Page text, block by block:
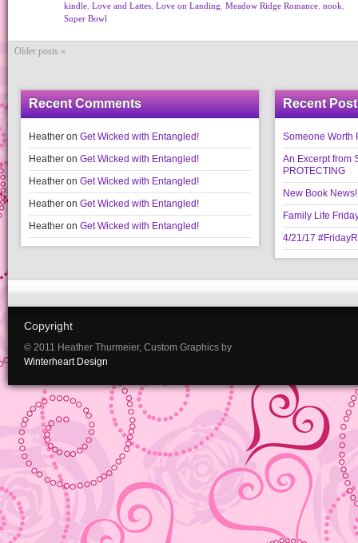
kindle Love and Lattes Love on Landing Meadow Ridge Romance nook
Super Bowl
Older posts «
Recent Comments
Heather on Get Wicked with Entangled!
Heather on Get Wicked with Entangled!
Heather on Get Wicked with Entangled!
Heather on Get Wicked with Entangled!
Heather on Get Wicked with Entangled!
Recent
Someone Worth
An Excerpt from
PROTECTING
New Book
Family Life
4/21/17
Copyright
© 2011 Heather Thurmeier, Custom Graphics by
Winterheart Design